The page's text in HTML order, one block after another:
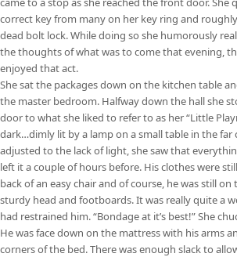
correct key from many on her key ring and
dead bolt lock. While doing so she humorously
the thoughts of what was to come that evening,
enjoyed that act.
She sat the packages down on the kitchen table
the master bedroom. Halfway down the hall she
door to what she liked to refer to as her “Little
dark…dimly lit by a lamp on a small table in the far
adjusted to the lack of light, she saw that
left it a couple of hours before. His clothes were
back of an easy chair and of course, he was still
sturdy head and footboards. It was really quite a
had restrained him. “Bondage at it’s best!” She
He was face down on the mattress with his arms
corners of the bed. There was enough slack to